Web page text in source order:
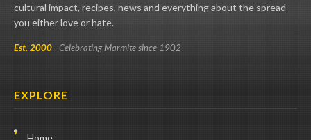
cultural impact, recipes, news and everything about the spread
you either love or hate.
Est. 2000- Celebrating Marmite since 1902
EXPLORE
Home